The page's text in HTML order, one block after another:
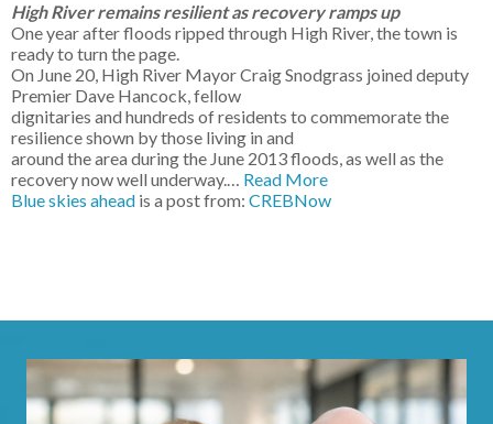
High River remains resilient as recovery ramps up
One year after floods ripped through High River, the town is
ready to turn the page.
On June 20, High River Mayor Craig Snodgrass joined deputy
Premier Dave Hancock, fellow
dignitaries and hundreds of residents to commemorate the
resilience shown by those living in and
around the area during the June 2013 floods, as well as the
recovery now well underway.… Read More
Blue skies ahead is a post from: CREBNow